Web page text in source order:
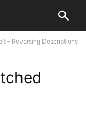
– Reversing Descriptions